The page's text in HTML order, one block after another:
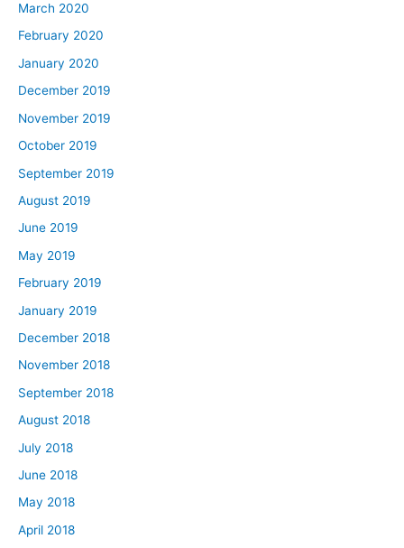
March 2020
February 2020
January 2020
December 2019
November 2019
October 2019
September 2019
August 2019
June 2019
May 2019
February 2019
January 2019
December 2018
November 2018
September 2018
August 2018
July 2018
June 2018
May 2018
April 2018